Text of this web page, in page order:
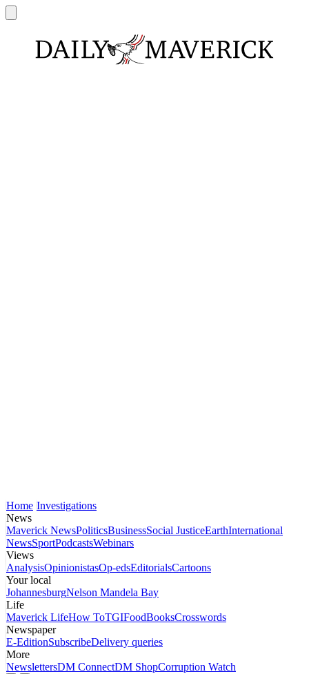
Home Investigations
News
Maverick NewsPoliticsBusinessSocial JusticeEarthInternational
NewsSportPodcastsWebinars
Views
AnalysisOpinionistasOp-edsEditorialsCartoons
Your local
JohannesburgNelson Mandela Bay
Life
Maverick LifeHow ToTGIFoodBooksCrosswords
Newspaper
E-EditionSubscribeDelivery queries
More
NewslettersDM ConnectDM ShopCorruption Watch